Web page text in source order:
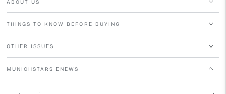
ABOUT US
THINGS TO KNOW BEFORE BUYING
OTHER ISSUES
MUNICHSTARS ENEWS